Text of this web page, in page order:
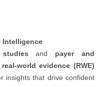
Intelligence
and payer and
real-world evidence (RWE)
insights that drive confident